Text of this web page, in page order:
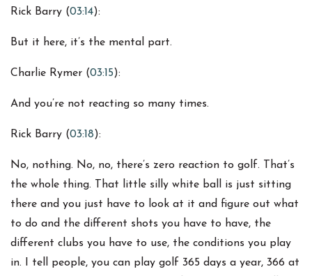
Rick Barry (03:14):
But it here, it’s the mental part.
Charlie Rymer (03:15):
And you’re not reacting so many times.
Rick Barry (03:18):
No, nothing. No, no, there’s zero reaction to golf. That’s
the whole thing. That little silly white ball is just sitting
there and you just have to look at it and figure out what
to do and the different shots you have to have, the
different clubs you have to use, the conditions you play
in. I tell people, you can play golf 365 days a year, 366 at